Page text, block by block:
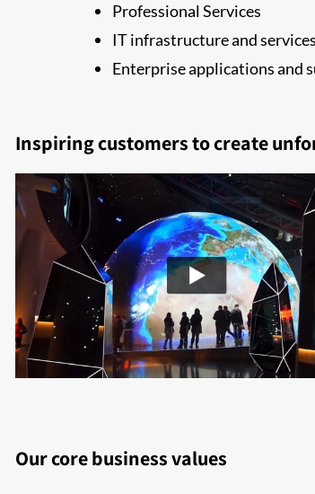
Professional Services
IT infrastructure and services
Enterprise applications and
Inspiring customers to create
Our core business values